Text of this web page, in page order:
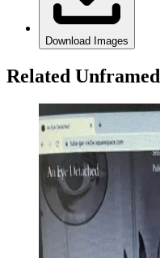
Download Images
Related Unframed